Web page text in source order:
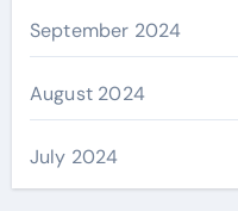
September 2024
August 2024
July 2024